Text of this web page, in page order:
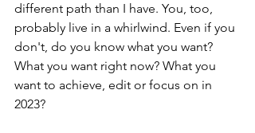
different path than I have. You, too,
probably live in a whirlwind. Even if you
don't, do you know what you want?
What you want right now? What you
want to achieve, edit or focus on in
2023?